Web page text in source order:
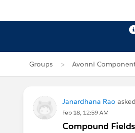
Groups Avonni
Janardhana Rao
Feb 18, 12:59 AM
Compound